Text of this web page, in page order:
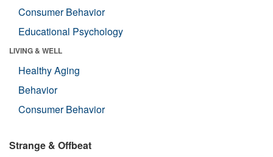
Consumer Behavior
Educational Psychology
LIVING & WELL
Healthy Aging
Behavior
Consumer Behavior
Strange & Offbeat